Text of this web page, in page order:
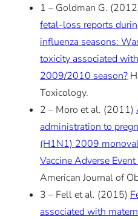
1 – Goldman G.
fetal-loss reports
influenza seasons:
toxicity associated
2009/2010 season?
Toxicology.
2 – Moro et al. (2011)
administration to
(H1N1) 2009
Vaccine Adverse
American Journal of
3 – Fell et al. (2015)
associated with